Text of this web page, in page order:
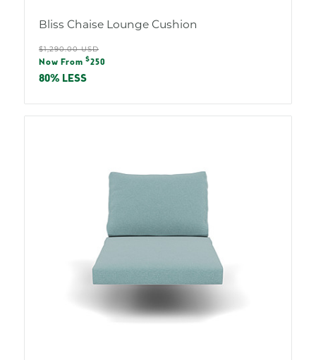
Bliss Chaise Lounge Cushion
Regular
price
$1,290.00 USD
Sale
price
Now From $250
80% LESS